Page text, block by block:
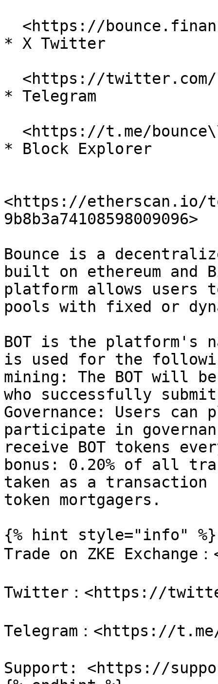
* X Twitter
* Telegram
* Block Explorer
<https://etherscan.io/
9b8b3a74108598009096>
Bounce is a
built on ethereum and
platform allows users
pools with fixed or
BOT is the platform's
is used for the
mining: The BOT will
who successfully
Governance: Users can
participate in
receive BOT tokens
bonus: 0.20% of all
taken as a transaction
token mortgagers.
{% hint style="info" %}
Trade on ZKE Exchange
Twitter：<https://
Telegram：<https://
Support: <https://